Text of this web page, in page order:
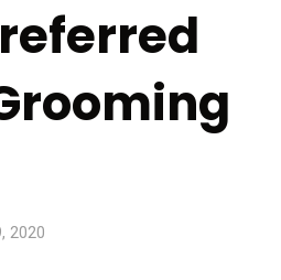
2020